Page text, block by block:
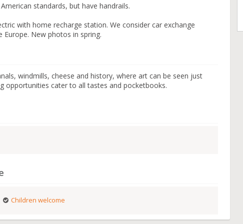
standards, but have handrails.
with home recharge station. We consider car exchange
Europe. New photos in spring.
windmills, cheese and history, where art can be seen just
opportunities cater to all tastes and pocketbooks.
Children welcome